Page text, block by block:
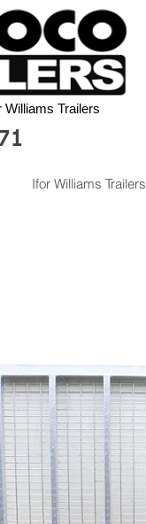
Williams Trailers
Ifor Williams Trailers